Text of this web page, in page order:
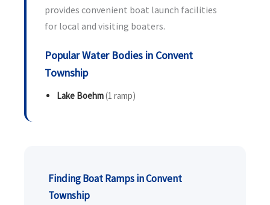
provides convenient boat launch facilities
for local and visiting boaters.
Popular Water Bodies in Convent
Township
Lake Boehm(1 ramp)
Finding Boat Ramps in Convent
Township